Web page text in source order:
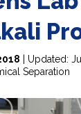
| Updated:
Separation